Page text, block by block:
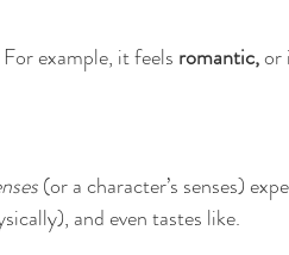
example, it feels romantic, or
(or a character’s senses)
and even tastes like.